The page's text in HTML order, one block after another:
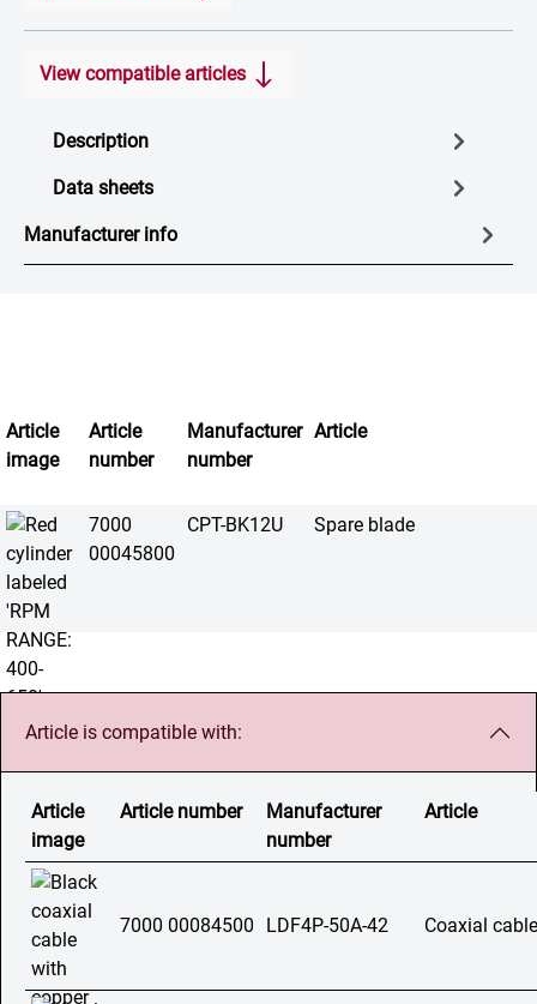
View compatible articles
Description
Data sheets
Manufacturer info
Article
image
Article
number
Manufacturer
number
Article
7000
00045800
CPT-BK12U Spare blade
Article is compatible with:
Article
image
Article number
Manufacturer
number
Article
7000 00084500 LDF4P-50A-42 Coaxial